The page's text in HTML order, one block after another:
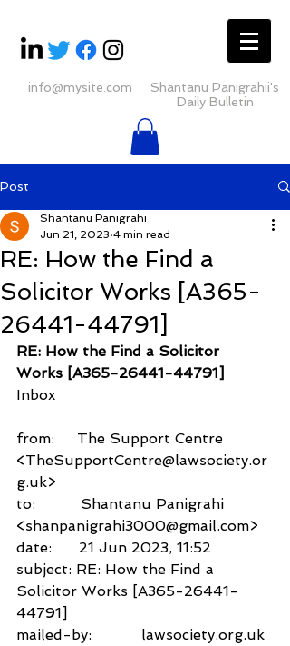
info@mysite.com
Shantanu Panigrahii's
Daily Bulletin
Post
RE: How the Find a
Solicitor Works [A365-
26441-44791]
Shantanu Panigrahi
Jun 21, 2023 4 min read
RE: How the Find a Solicitor
Works [A365-26441-44791]
Inbox
from:     The Support Centre
<TheSupportCentre@lawsociety.or
g.uk>
to:          Shantanu Panigrahi
<shanpanigrahi3000@gmail.com>
date:      21 Jun 2023, 11:52
subject: RE: How the Find a
Solicitor Works [A365-26441-
44791]
mailed-by:           lawsociety.org.uk